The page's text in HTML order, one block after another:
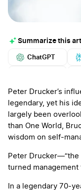
Summarize this
ChatGPT
More
Peter Drucker’s
legendary, yet his
largely been
than One World,
wisdom on self-
Peter
turned
In a legendary 70-